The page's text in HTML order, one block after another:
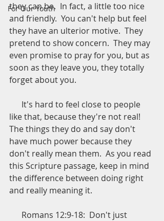
For Our Youth
they can be.  In fact, a little too nice
and friendly.  You can't help but feel
they have an ulterior motive.  They
pretend to show concern.  They may
even promise to pray for you, but as
soon as they leave you, they totally
forget about you.
like that, because they're not real!
The things they do and say don't
have much power because they
don't really mean them.  As you read
this Scripture passage, keep in mind
the difference between doing right
and really meaning it.